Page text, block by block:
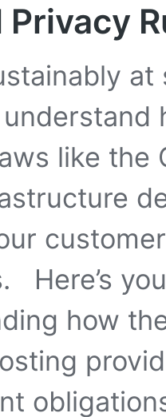
Privacy
at
like the
Here’s
how